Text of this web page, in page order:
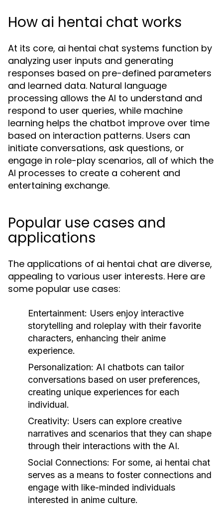
How ai hentai chat works
At its core, ai hentai chat systems function by
analyzing user inputs and generating
responses based on pre-defined parameters
and learned data. Natural language
processing allows the AI to understand and
respond to user queries, while machine
learning helps the chatbot improve over time
based on interaction patterns. Users can
initiate conversations, ask questions, or
engage in role-play scenarios, all of which the
AI processes to create a coherent and
entertaining exchange.
Popular use cases and
applications
The applications of ai hentai chat are diverse,
appealing to various user interests. Here are
some popular use cases:
Entertainment: Users enjoy interactive
storytelling and roleplay with their favorite
characters, enhancing their anime
experience.
Personalization: AI chatbots can tailor
conversations based on user preferences,
creating unique experiences for each
individual.
Creativity: Users can explore creative
narratives and scenarios that they can shape
through their interactions with the AI.
Social Connections: For some, ai hentai chat
serves as a means to foster connections and
engage with like-minded individuals
interested in anime culture.